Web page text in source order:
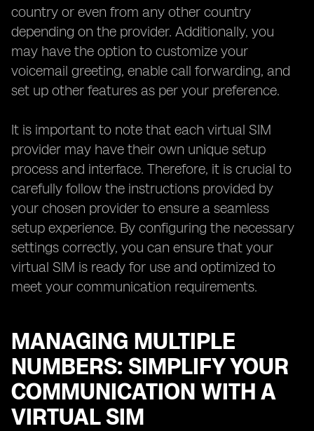
country or even from any other country
depending on the provider. Additionally, you
may have the option to customize your
voicemail greeting, enable call forwarding, and
set up other features as per your preference.
It is important to note that each virtual SIM
provider may have their own unique setup
process and interface. Therefore, it is crucial to
carefully follow the instructions provided by
your chosen provider to ensure a seamless
setup experience. By configuring the necessary
settings correctly, you can ensure that your
virtual SIM is ready for use and optimized to
meet your communication requirements.
MANAGING MULTIPLE
NUMBERS: SIMPLIFY YOUR
COMMUNICATION WITH A
VIRTUAL SIM